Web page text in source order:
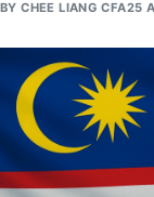
BYCHEE LIANG CFA25